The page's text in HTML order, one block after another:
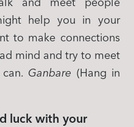
and meet people
help you in your
to make connections
mind and try to meet
Ganbare (Hang in
luck with your